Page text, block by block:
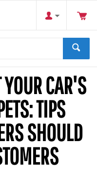
YOUR CAR'S
TIPS
SHOULD